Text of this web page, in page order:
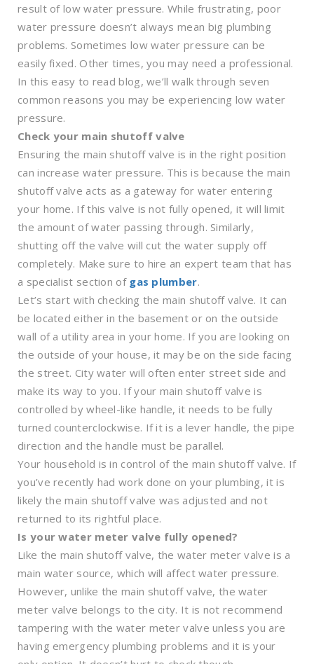
result of low water pressure. While frustrating, poor
water pressure doesn’t always mean big plumbing
problems. Sometimes low water pressure can be
easily fixed. Other times, you may need a professional.
In this easy to read blog, we’ll walk through seven
common reasons you may be experiencing low water
pressure.
Check your main shutoff valve
Ensuring the main shutoff valve is in the right position
can increase water pressure. This is because the main
shutoff valve acts as a gateway for water entering
your home. If this valve is not fully opened, it will limit
the amount of water passing through. Similarly,
shutting off the valve will cut the water supply off
completely. Make sure to hire an expert team that has
a specialist section of gas plumber.
Let’s start with checking the main shutoff valve. It can
be located either in the basement or on the outside
wall of a utility area in your home. If you are looking on
the outside of your house, it may be on the side facing
the street. City water will often enter street side and
make its way to you. If your main shutoff valve is
controlled by wheel-like handle, it needs to be fully
turned counterclockwise. If it is a lever handle, the pipe
direction and the handle must be parallel.
Your household is in control of the main shutoff valve. If
you’ve recently had work done on your plumbing, it is
likely the main shutoff valve was adjusted and not
returned to its rightful place.
Is your water meter valve fully opened?
Like the main shutoff valve, the water meter valve is a
main water source, which will affect water pressure.
However, unlike the main shutoff valve, the water
meter valve belongs to the city. It is not recommend
tampering with the water meter valve unless you are
having emergency plumbing problems and it is your